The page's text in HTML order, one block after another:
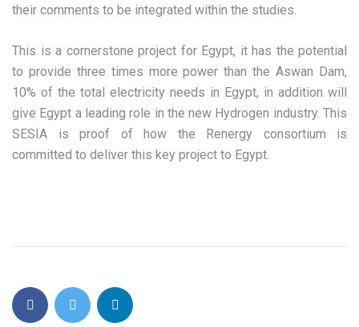
their comments to be integrated within the studies.
This is a cornerstone project for Egypt, it has the potential
to provide three times more power than the Aswan Dam,
10% of the total electricity needs in Egypt, in addition will
give Egypt a leading role in the new Hydrogen industry. This
SESIA is proof of how the Renergy consortium is
committed to deliver this key project to Egypt.